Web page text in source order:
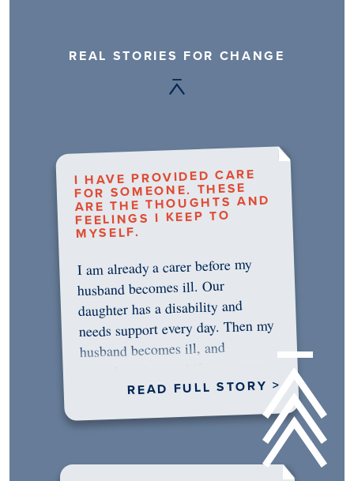
REAL STORIES FOR CHANGE
I HAVE PROVIDED CARE
FOR SOMEONE. THESE
ARE THE THOUGHTS AND
FEELINGS I KEEP TO
MYSELF.
I am already a carer before my
husband becomes ill. Our
daughter has a disability and
needs support every day. Then my
husband becomes ill, and
READ FULL STORY >